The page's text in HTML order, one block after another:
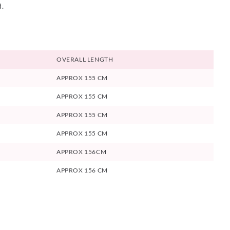
OVERALL LENGTH
APPROX 155 CM
APPROX 155 CM
APPROX 155 CM
APPROX 155 CM
APPROX 156CM
APPROX 156 CM